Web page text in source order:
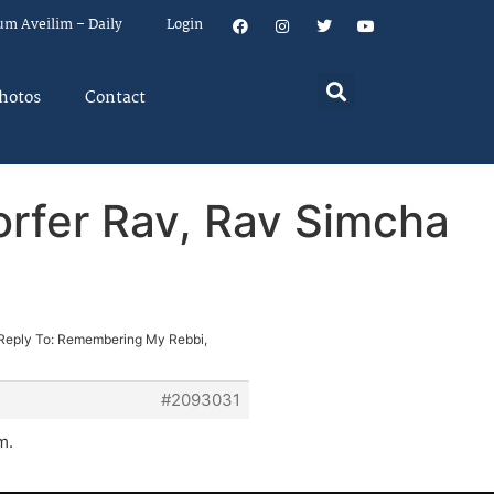
Aveilim – Daily Login
Contact
Rav, Rav Simcha
To: Remembering My Rebbi,
#2093031